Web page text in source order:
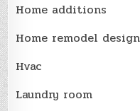
Home additions
Home remodel
Hvac
Laundry room